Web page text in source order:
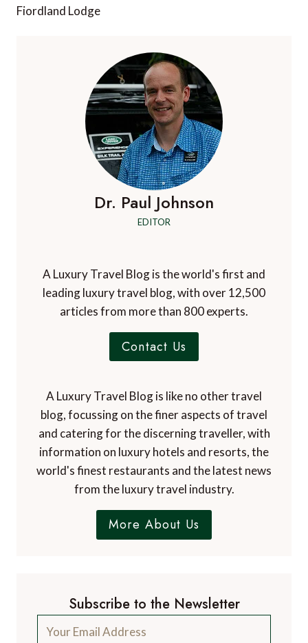
Fiordland Lodge
Dr. Paul Johnson
EDITOR
A Luxury Travel Blog is the world's first and
leading luxury travel blog, with over 12,500
articles from more than 800 experts.
Contact Us
A Luxury Travel Blog is like no other travel
blog, focussing on the finer aspects of travel
and catering for the discerning traveller, with
information on luxury hotels and resorts, the
world's finest restaurants and the latest news
from the luxury travel industry.
More About Us
Subscribe to the Newsletter